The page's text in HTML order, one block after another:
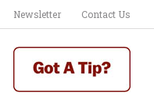
Newsletter Contact Us